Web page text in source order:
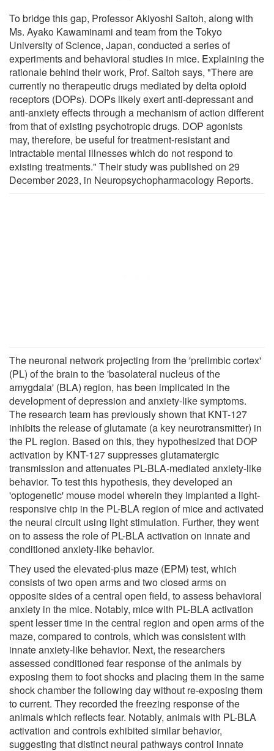
To bridge this gap, Professor Akiyoshi Saitoh, along with
Ms. Ayako Kawaminami and team from the Tokyo
University of Science, Japan, conducted a series of
experiments and behavioral studies in mice. Explaining the
rationale behind their work, Prof. Saitoh says, "There are
currently no therapeutic drugs mediated by delta opioid
receptors (DOPs). DOPs likely exert anti-depressant and
anti-anxiety effects through a mechanism of action different
from that of existing psychotropic drugs. DOP agonists
may, therefore, be useful for treatment-resistant and
intractable mental illnesses which do not respond to
existing treatments." Their study was published on 29
December 2023, in Neuropsychopharmacology Reports.
The neuronal network projecting from the 'prelimbic cortex'
(PL) of the brain to the 'basolateral nucleus of the
amygdala' (BLA) region, has been implicated in the
development of depression and anxiety-like symptoms.
The research team has previously shown that KNT-127
inhibits the release of glutamate (a key neurotransmitter) in
the PL region. Based on this, they hypothesized that DOP
activation by KNT-127 suppresses glutamatergic
transmission and attenuates PL-BLA-mediated anxiety-like
behavior. To test this hypothesis, they developed an
'optogenetic' mouse model wherein they implanted a light-
responsive chip in the PL-BLA region of mice and activated
the neural circuit using light stimulation. Further, they went
on to assess the role of PL-BLA activation on innate and
conditioned anxiety-like behavior.
They used the elevated-plus maze (EPM) test, which
consists of two open arms and two closed arms on
opposite sides of a central open field, to assess behavioral
anxiety in the mice. Notably, mice with PL-BLA activation
spent lesser time in the central region and open arms of the
maze, compared to controls, which was consistent with
innate anxiety-like behavior. Next, the researchers
assessed conditioned fear response of the animals by
exposing them to foot shocks and placing them in the same
shock chamber the following day without re-exposing them
to current. They recorded the freezing response of the
animals which reflects fear. Notably, animals with PL-BLA
activation and controls exhibited similar behavior,
suggesting that distinct neural pathways control innate